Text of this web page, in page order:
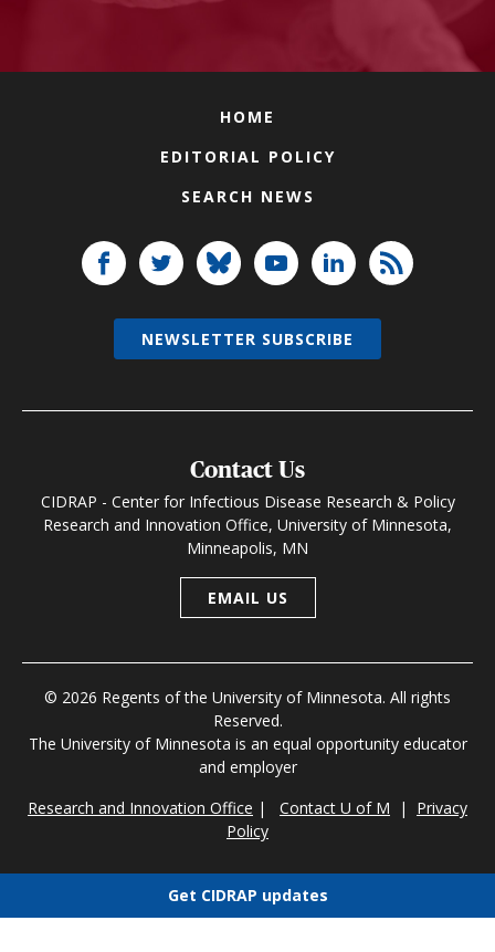
HOME
EDITORIAL POLICY
SEARCH NEWS
Contact Us
CIDRAP - Center for Infectious Disease Research & Policy
Research and Innovation Office, University of Minnesota,
Minneapolis, MN
EMAIL US
© 2026 Regents of the University of Minnesota. All rights
Reserved.
The University of Minnesota is an equal opportunity educator
and employer
Research and Innovation Office | Contact U of M | Privacy
Policy
NEWSLETTER SUBSCRIBE
Get CIDRAP updates